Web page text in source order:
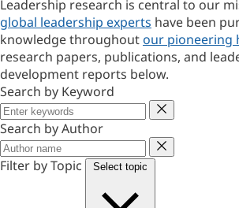
Leadership research is central to our
global leadership experts have been
knowledge throughout our pioneering
research papers, publications, and
development reports below.
Search by Keyword
Keyword
Search by Author
Author
Filter by Topic
Select topic